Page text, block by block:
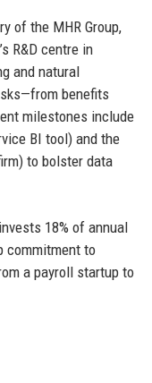
of the MHR Group,
R&D centre in
and natural
benefits
milestones include
BI tool) and the
to bolster data
18% of annual
commitment to
a payroll startup to